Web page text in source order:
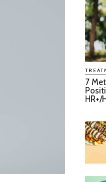
7
HR+/